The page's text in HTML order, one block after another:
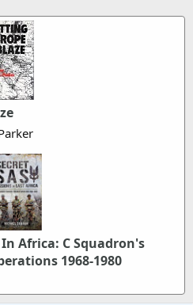
Africa: C Squadron's
1968-1980